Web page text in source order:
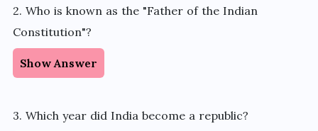
2. Who is known as the "Father of the Indian
Constitution"?
Show Answer
3. Which year did India become a republic?